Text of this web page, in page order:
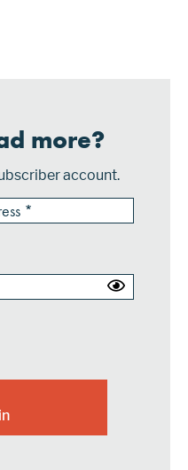
more?
account.